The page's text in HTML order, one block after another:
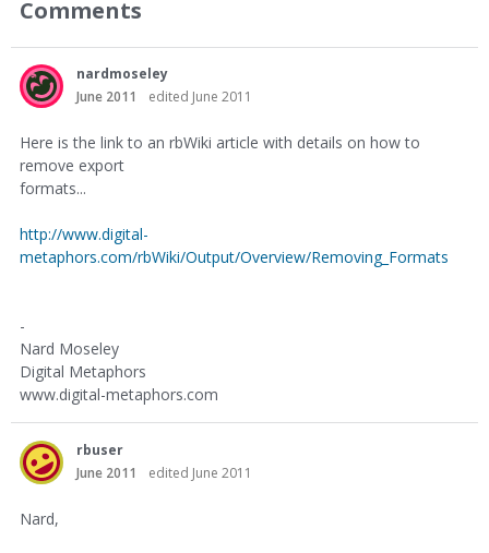
Comments
nardmoseley
June 2011
edited June 2011
Here is the link to an rbWiki article with details on how to
remove export
formats...
http://www.digital-
metaphors.com/rbWiki/Output/Overview/Removing_Formats
-
Nard Moseley
Digital Metaphors
www.digital-metaphors.com
rbuser
June 2011
edited June 2011
Nard,